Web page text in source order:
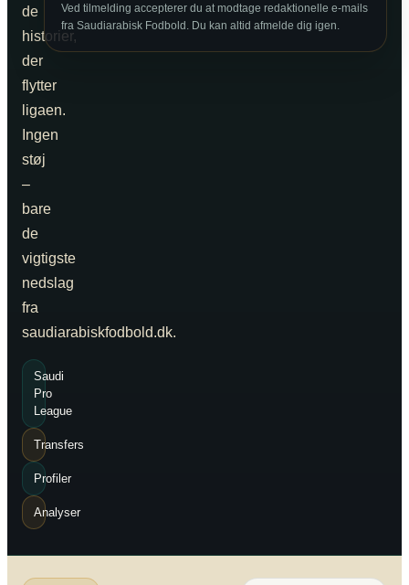
de
historier,
der
flytter
ligaen.
Ingen
støj
–
bare
de
vigtigste
nedslag
fra
saudiarabiskfodbold.dk.
Saudi
Pro
League
Transfers
Profiler
Analyser
Ved tilmelding accepterer du at modtage redaktionelle e-mails
fra Saudiarabisk Fodbold. Du kan altid afmelde dig igen.